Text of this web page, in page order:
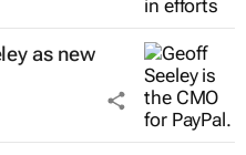
as new